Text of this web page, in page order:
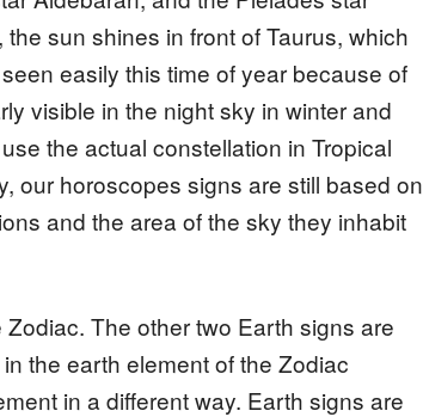
sun shines in front of Taurus, which
easily this time of year because of
visible in the night sky in winter and
the actual constellation in Tropical
our horoscopes signs are still based on
and the area of the sky they inhabit
The other two Earth signs are
the earth element of the Zodiac
in a different way. Earth signs are